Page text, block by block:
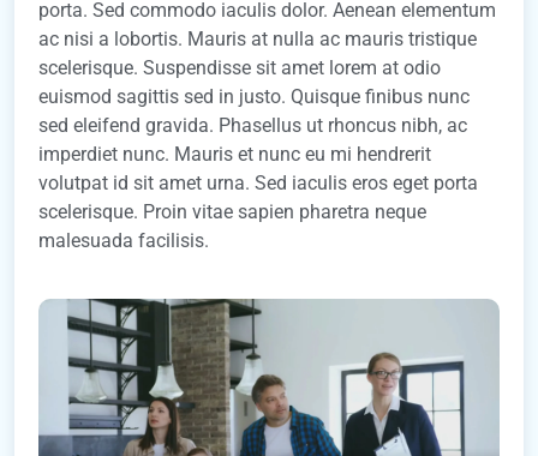
porta. Sed commodo iaculis dolor. Aenean elementum
ac nisi a lobortis. Mauris at nulla ac mauris tristique
scelerisque. Suspendisse sit amet lorem at odio
euismod sagittis sed in justo. Quisque finibus nunc
sed eleifend gravida. Phasellus ut rhoncus nibh, ac
imperdiet nunc. Mauris et nunc eu mi hendrerit
volutpat id sit amet urna. Sed iaculis eros eget porta
scelerisque. Proin vitae sapien pharetra neque
malesuada facilisis.